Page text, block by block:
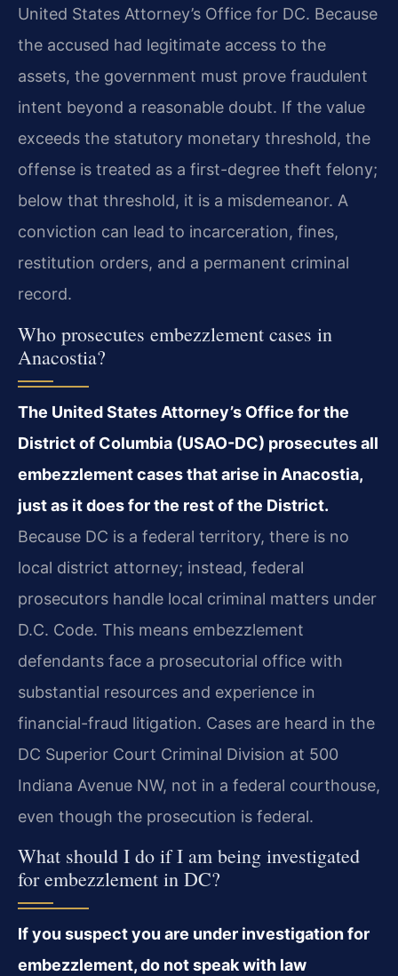
United States Attorney’s Office for DC. Because
the accused had legitimate access to the
assets, the government must prove fraudulent
intent beyond a reasonable doubt. If the value
exceeds the statutory monetary threshold, the
offense is treated as a first-degree theft felony;
below that threshold, it is a misdemeanor. A
conviction can lead to incarceration, fines,
restitution orders, and a permanent criminal
record.
Who prosecutes embezzlement cases in
Anacostia?
The United States Attorney’s Office for the
District of Columbia (USAO-DC) prosecutes all
embezzlement cases that arise in Anacostia,
just as it does for the rest of the District.
Because DC is a federal territory, there is no
local district attorney; instead, federal
prosecutors handle local criminal matters under
D.C. Code. This means embezzlement
defendants face a prosecutorial office with
substantial resources and experience in
financial-fraud litigation. Cases are heard in the
DC Superior Court Criminal Division at 500
Indiana Avenue NW, not in a federal courthouse,
even though the prosecution is federal.
What should I do if I am being investigated
for embezzlement in DC?
If you suspect you are under investigation for
embezzlement, do not speak with law